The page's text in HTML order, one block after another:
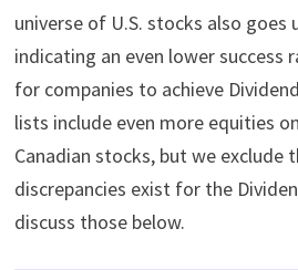
universe of U.S. stocks also goes
indicating an even lower success
for companies to achieve
lists include even more equities
Canadian stocks, but we exclude
discrepancies exist for the
discuss those below.